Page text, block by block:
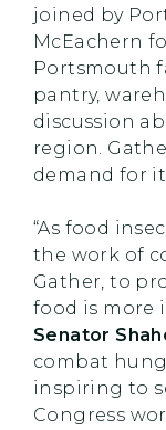
joined by
McEachern
Portsmouth
pantry,
discussion
region.
demand for
“As food
the work of
Gather, to
food is more
Senator
combat
inspiring to
Congress